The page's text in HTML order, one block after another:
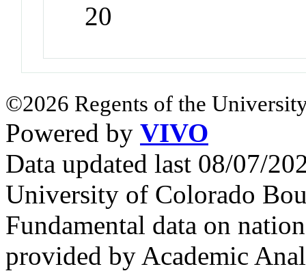
20
©2026 Regents of the
Powered by VIVO
Data updated last 08/07/
University of Colorado
Fundamental data on
provided by Academic